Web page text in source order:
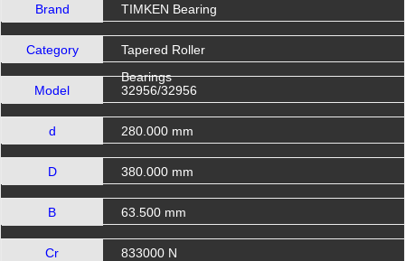
Brand TIMKEN Bearing
Category
Tapered Roller
Bearings
Model
32956/32956
d 280.000 mm
D 380.000 mm
B 63.500 mm
Cr 833000 N